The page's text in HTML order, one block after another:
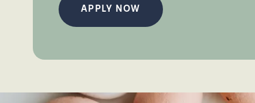
APPLY NOW